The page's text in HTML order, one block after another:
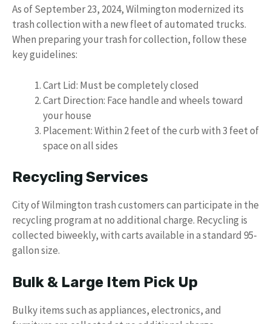
As of September 23, 2024, Wilmington modernized its
trash collection with a new fleet of automated trucks.
When preparing your trash for collection, follow these
key guidelines:
Cart Lid: Must be completely closed
Cart Direction: Face handle and wheels toward
your house
Placement: Within 2 feet of the curb with 3 feet of
space on all sides
Recycling Services
City of Wilmington trash customers can participate in the
recycling program at no additional charge. Recycling is
collected biweekly, with carts available in a standard 95-
gallon size.
Bulk & Large Item Pick Up
Bulky items such as appliances, electronics, and